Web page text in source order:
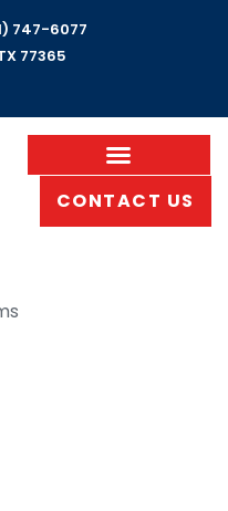
747-6077
77365
CONTACT US